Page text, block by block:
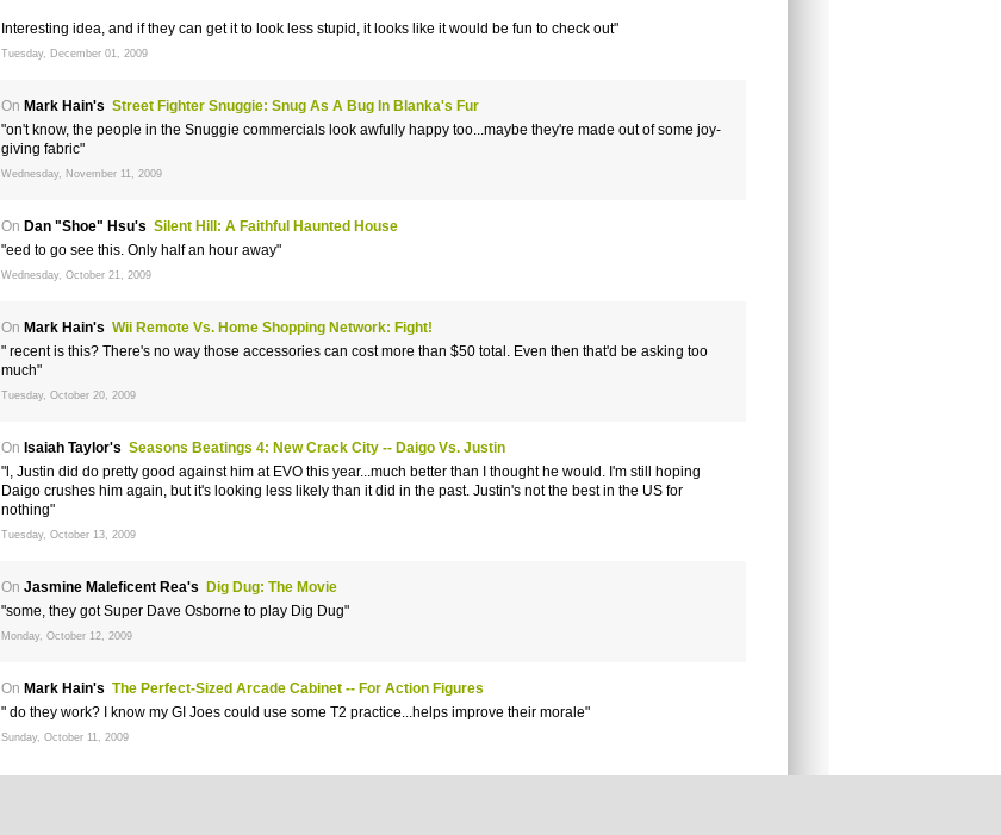
Interesting idea, and if they can get it to look less stupid, it looks like it would be fun to check out"
Tuesday, December 01, 2009
On Mark Hain's Street Fighter Snuggie: Snug As A Bug In Blanka's Fur
"on't know, the people in the Snuggie commercials look awfully happy too...maybe they're made out of some joy-
giving fabric"
Wednesday, November 11, 2009
On Dan "Shoe" Hsu's Silent Hill: A Faithful Haunted House
"eed to go see this. Only half an hour away"
Wednesday, October 21, 2009
On Mark Hain's Wii Remote Vs. Home Shopping Network: Fight!
" recent is this? There's no way those accessories can cost more than $50 total. Even then that'd be asking too
much"
Tuesday, October 20, 2009
On Isaiah Taylor's Seasons Beatings 4: New Crack City -- Daigo Vs. Justin
"l, Justin did do pretty good against him at EVO this year...much better than I thought he would. I'm still hoping
Daigo crushes him again, but it's looking less likely than it did in the past. Justin's not the best in the US for
nothing"
Tuesday, October 13, 2009
On Jasmine Maleficent Rea's
Dig Dug: The Movie
"some, they got Super Dave Osborne to play Dig Dug"
Monday, October 12, 2009
On Mark Hain's The Perfect-Sized Arcade Cabinet -- For Action Figures
" do they work? I know my GI Joes could use some T2 practice...helps improve their morale"
Sunday, October 11, 2009